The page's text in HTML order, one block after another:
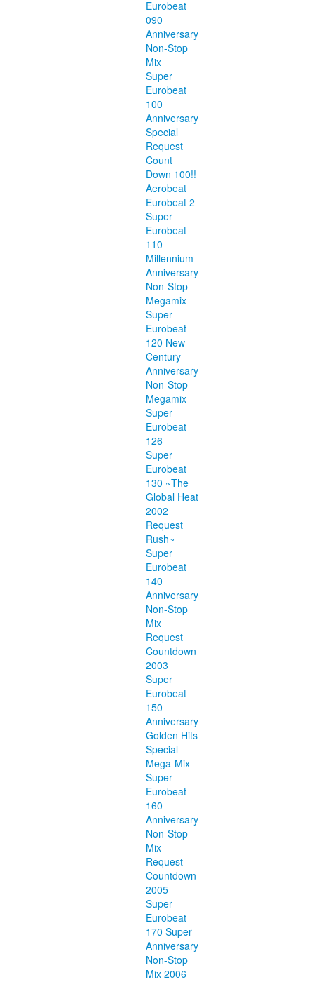
Eurobeat
090
Anniversary
Non-Stop
Mix
Super
Eurobeat
100
Anniversary
Special
Request
Count
Down 100!!
Aerobeat
Eurobeat 2
Super
Eurobeat
110
Millennium
Anniversary
Non-Stop
Megamix
Super
Eurobeat
120 New
Century
Anniversary
Non-Stop
Megamix
Super
Eurobeat
126
Super
Eurobeat
130 ~The
Global Heat
2002
Request
Rush~
Super
Eurobeat
140
Anniversary
Non-Stop
Mix
Request
Countdown
2003
Super
Eurobeat
150
Anniversary
Golden Hits
Special
Mega-Mix
Super
Eurobeat
160
Anniversary
Non-Stop
Mix
Request
Countdown
2005
Super
Eurobeat
170 Super
Anniversary
Non-Stop
Mix 2006